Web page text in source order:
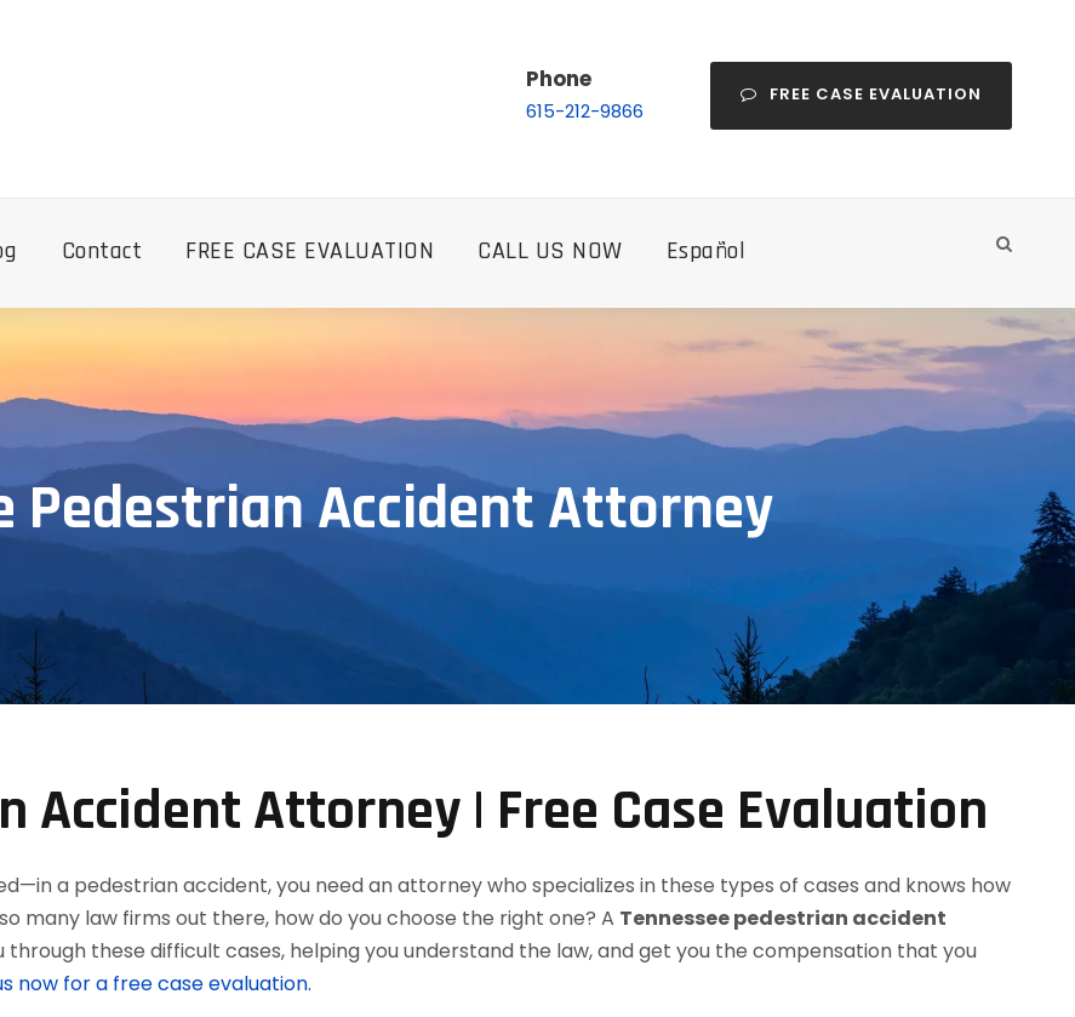
Phone
615-212-9866
FREE CASE EVALUATION
Contact FREE CASE EVALUATION CALL US NOW Español
Pedestrian Accident Attorney
Accident Attorney | Free Case Evaluation
a pedestrian accident, you need an attorney who specializes in these types of cases and knows how
many law firms out there, how do you choose the right one? A Tennessee pedestrian accident
through these difficult cases, helping you understand the law, and get you the compensation that you
now for a free case evaluation.